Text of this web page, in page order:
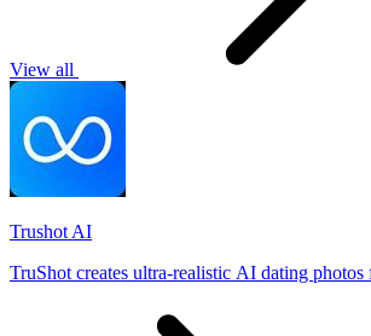
View all
Trushot AI
TruShot creates ultra-realistic AI dating photos